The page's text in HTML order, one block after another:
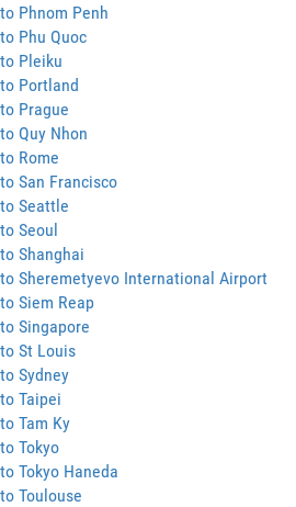
Phnom Penh
Phu Quoc
Pleiku
Portland
Prague
Quy Nhon
Rome
San Francisco
Seattle
Seoul
Shanghai
Sheremetyevo International Airport
Siem Reap
Singapore
St Louis
Sydney
Taipei
Tam Ky
Tokyo
Tokyo Haneda
Toulouse